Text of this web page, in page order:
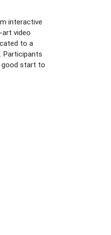
interactive
video
to a
Participants
good start to